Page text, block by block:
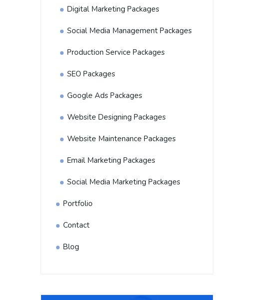
Digital Marketing Packages
Social Media Management Packages
Production Service Packages
SEO Packages
Google Ads Packages
Website Designing Packages
Website Maintenance Packages
Email Marketing Packages
Social Media Marketing Packages
Portfolio
Contact
Blog